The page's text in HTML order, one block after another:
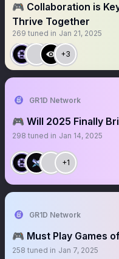
🎮 Collaboration is
Thrive Together
269 tuned in Jan 21, 2025
+3
GR1D Network
🎮 Will 2025 Finally
298 tuned in Jan 14, 2025
+1
GR1D Network
🎮 Must Play Games
258 tuned in Jan 7, 2025